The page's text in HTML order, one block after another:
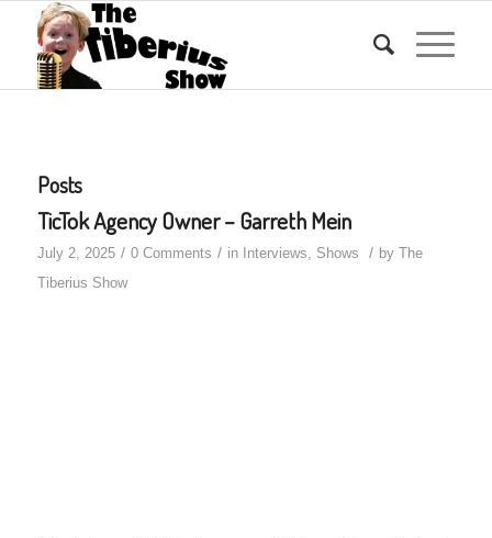
Posts
TicTok Agency Owner – Garreth Mein
July 2, 2025 / 0 Comments / in Interviews, Shows / by The
Tiberius Show